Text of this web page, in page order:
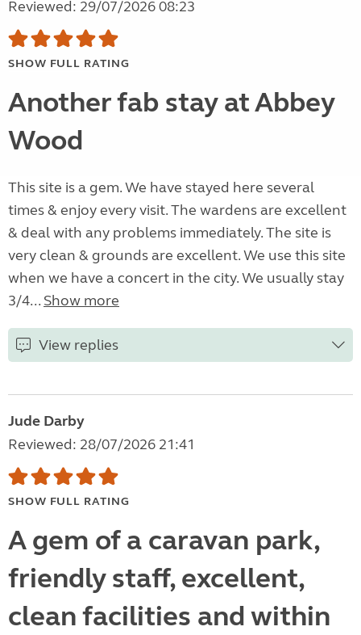
Reviewed: 29/07/2026 08:23
SHOW FULL RATING
Another fab stay at Abbey
Wood
This site is a gem. We have stayed here several
times & enjoy every visit. The wardens are excellent
& deal with any problems immediately. The site is
very clean & grounds are excellent. We use this site
when we have a concert in the city. We usually stay
3/4... Show more
View replies
Jude Darby
Reviewed: 28/07/2026 21:41
SHOW FULL RATING
A gem of a caravan park,
friendly staff, excellent,
clean facilities and within